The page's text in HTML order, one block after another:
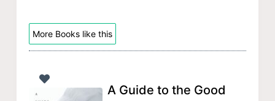
More Books like this
A Guide to the Good